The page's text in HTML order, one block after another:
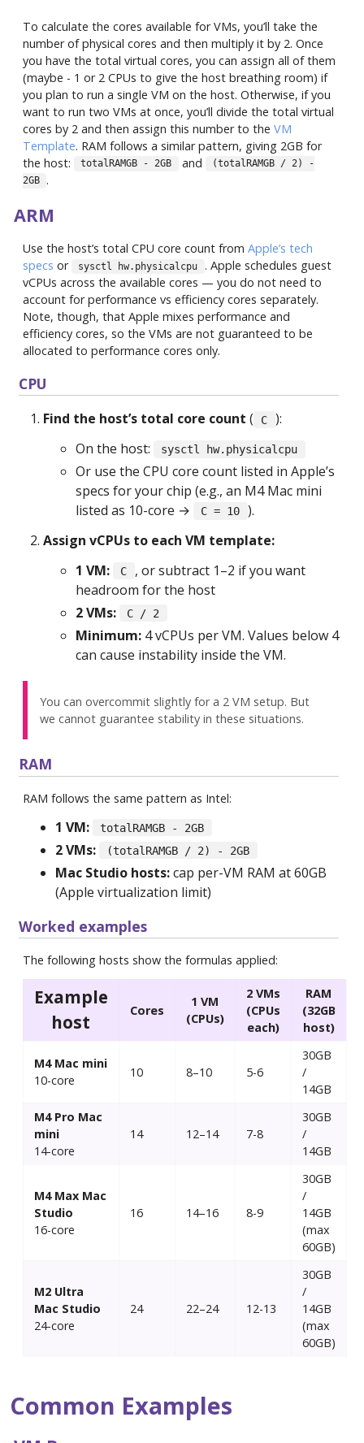
To calculate the cores available for VMs, you’ll take the
number of physical cores and then multiply it by 2. Once
you have the total virtual cores, you can assign all of them
(maybe - 1 or 2 CPUs to give the host breathing room) if
you plan to run a single VM on the host. Otherwise, if you
want to run two VMs at once, you’ll divide the total virtual
cores by 2 and then assign this number to the VM
Template. RAM follows a similar pattern, giving 2GB for
the host:
totalRAMGB - 2GB and
(totalRAMGB / 2) -
2GB
.
ARM
Use the host’s total CPU core count from Apple’s tech
specs or sysctl hw.physicalcpu
. Apple schedules guest
vCPUs across the available cores — you do not need to
account for performance vs efficiency cores separately.
Note, though, that Apple mixes performance and
efficiency cores, so the VMs are not guaranteed to be
allocated to performance cores only.
CPU
Find the host’s total core count ( C
):
On the host:
sysctl hw.physicalcpu
Or use the CPU core count listed in Apple’s
specs for your chip (e.g., an M4 Mac mini
listed as 10-core →
C = 10
).
Assign vCPUs to each VM template:
1 VM:
C
, or subtract 1–2 if you want
headroom for the host
2 VMs:
C / 2
Minimum:4 vCPUs per VM. Values below 4
can cause instability inside the VM.
You can overcommit slightly for a 2 VM setup. But
we cannot guarantee stability in these situations.
RAM
RAM follows the same pattern as Intel:
1 VM: totalRAMGB - 2GB
2 VMs: (totalRAMGB / 2) - 2GB
Mac Studio hosts:cap per-VM RAM at 60GB
(Apple virtualization limit)
Worked examples
The following hosts show the formulas applied:
Example
host
Cores
1 VM
(CPUs)
2 VMs
(CPUs
each)
RAM
(32GB
host)
M4 Mac mini
10-core
10 8–10 5-6
30GB
/
14GB
M4 Pro Mac
mini
14-core
14 12–14 7-8
30GB
/
14GB
M4 Max Mac
Studio
16-core
16 14–16 8-9
30GB
/
14GB
(max
60GB)
M2 Ultra
Mac Studio
24-core
24 22–24 12-13
30GB
/
14GB
(max
60GB)
Common Examples